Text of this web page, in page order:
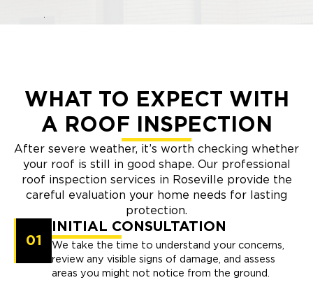
WHAT TO EXPECT WITH
A ROOF INSPECTION
After severe weather, it’s worth checking whether
your roof is still in good shape. Our professional
roof inspection services in Roseville provide the
careful evaluation your home needs for lasting
protection.
01
INITIAL CONSULTATION
We take the time to understand your concerns,
review any visible signs of damage, and assess
areas you might not notice from the ground.